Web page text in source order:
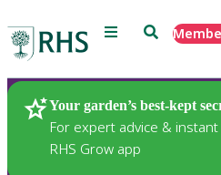
Menu Search
Your garden’s best-kept
For expert advice &
RHS Grow app
Plants